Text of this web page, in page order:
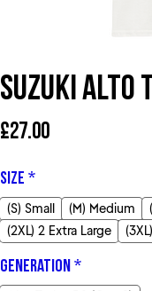
Suzuki Alto
£27.00Price
Size *
(S) Small (M) Medium
(2XL) 2 Extra Large
Generation *